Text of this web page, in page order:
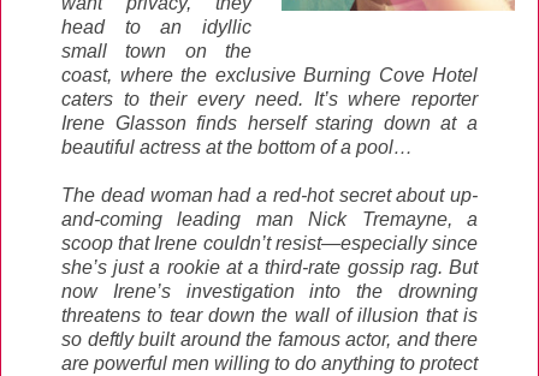
head to an idyllic
small town on the
coast, where the exclusive Burning Cove Hotel
caters to their every need. It’s where reporter
Irene Glasson finds herself staring down at a
beautiful actress at the bottom of a pool…
The dead woman had a red-hot secret about up-
and-coming leading man Nick Tremayne, a
scoop that Irene couldn’t resist—especially since
she’s just a rookie at a third-rate gossip rag. But
now Irene’s investigation into the drowning
threatens to tear down the wall of illusion that is
so deftly built around the famous actor, and there
are powerful men willing to do anything to protect